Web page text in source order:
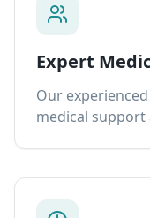
Expert
Our
medical support